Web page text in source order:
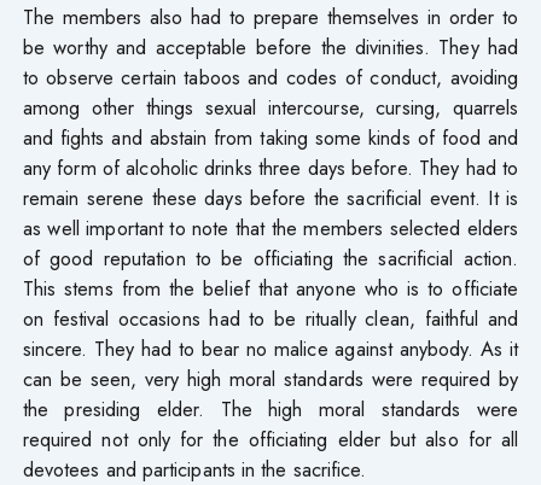
The members also had to prepare themselves in order to
be worthy and acceptable before the divinities. They had
to observe certain taboos and codes of conduct, avoiding
among other things sexual intercourse, cursing, quarrels
and fights and abstain from taking some kinds of food and
any form of alcoholic drinks three days before. They had to
remain serene these days before the sacrificial event. It is
as well important to note that the members selected elders
of good reputation to be officiating the sacrificial action.
This stems from the belief that anyone who is to officiate
on festival occasions had to be ritually clean, faithful and
sincere. They had to bear no malice against anybody. As it
can be seen, very high moral standards were required by
the presiding elder. The high moral standards were
required not only for the officiating elder but also for all
devotees and participants in the sacrifice.